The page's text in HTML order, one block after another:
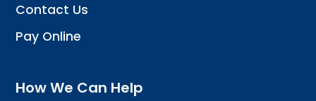
Contact Us
Pay Online
How We Can Help